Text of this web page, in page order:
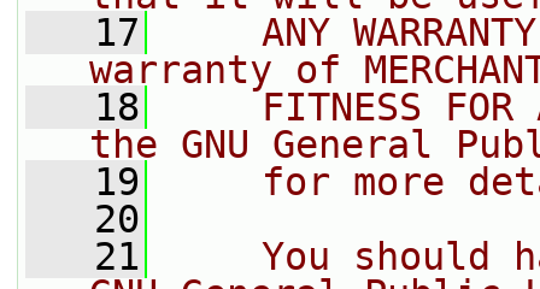
   17
ANY
warranty of
   18
FITNESS FOR
the GNU General
   19
for more
   20
   21
You should